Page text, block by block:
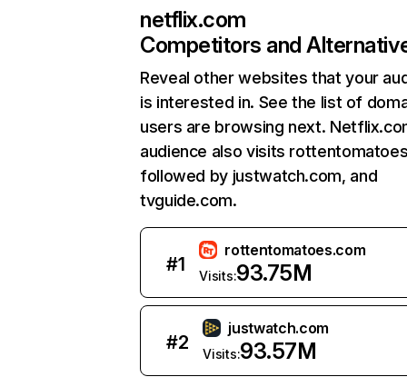
netflix.com
Competitors and
Reveal other websites that your
is interested in. See the list of
users are browsing next.
audience also visits
followed by justwatch.com, and
tvguide.com.
#1
rottentomatoes.com
Visits:93.75M
#2
justwatch.com
Visits:93.57M